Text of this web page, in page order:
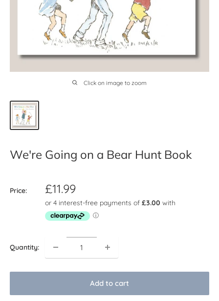
Click on image to zoom
We're Going on a Bear Hunt Book
Price:
Sale
price
£11.99
Quantity:
Add to cart